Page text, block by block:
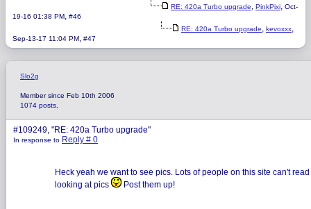
RE: 420a Turbo upgrade, PinkPixi, Oct-
19-16 01:38 PM, #46
RE: 420a Turbo upgrade, kevoxxx,
Sep-13-17 11:04 PM, #47
Slo2g
Member since Feb 10th 2006
1074 posts,
#109249, "RE: 420a Turbo upgrade"
In response to Reply # 0
Heck yeah we want to see pics. Lots of people on this site can't
looking at pics
Post them up!